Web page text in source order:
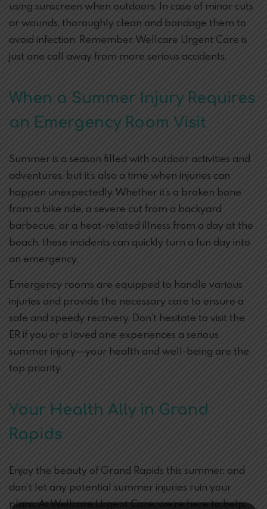
using sunscreen when outdoors. In case of minor cuts
or wounds, thoroughly clean and bandage them to
avoid infection. Remember, Wellcare Urgent Care is
just one call away from more serious accidents.
When a Summer Injury Requires
an Emergency Room Visit
Summer is a season filled with outdoor activities and
adventures, but it’s also a time when injuries can
happen unexpectedly. Whether it’s a broken bone
from a bike ride, a severe cut from a backyard
barbecue, or a heat-related illness from a day at the
beach, these incidents can quickly turn a fun day into
an emergency.
Emergency rooms are equipped to handle various
injuries and provide the necessary care to ensure a
safe and speedy recovery. Don’t hesitate to visit the
ER if you or a loved one experiences a serious
summer injury—your health and well-being are the
top priority.
Your Health Ally in Grand
Rapids
Enjoy the beauty of Grand Rapids this summer, and
don’t let any potential summer injuries ruin your
plans. At Wellcare Urgent Care, we’re here to help.